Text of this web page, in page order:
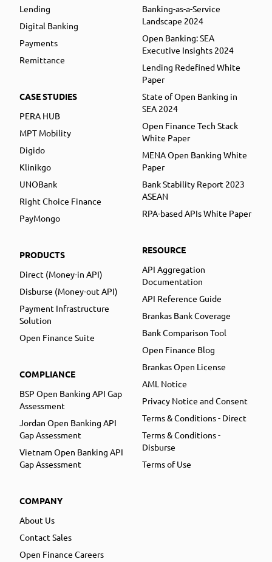
Lending
Digital Banking
Payments
Remittance
CASE STUDIES
PERA HUB
MPT Mobility
Digido
Klinikgo
UNOBank
Right Choice Finance
PayMongo
PRODUCTS
Direct (Money-in API)
Disburse (Money-out API)
Payment Infrastructure
Solution
Open Finance Suite
COMPLIANCE
BSP Open Banking API Gap
Assessment
Jordan Open Banking API
Gap Assessment
Vietnam Open Banking API
Gap Assessment
COMPANY
About Us
Contact Sales
Open Finance Careers
Banking-as-a-Service
Landscape 2024
Open Banking: SEA
Executive Insights 2024
Lending Redefined White
Paper
State of Open Banking in
SEA 2024
Open Finance Tech Stack
White Paper
MENA Open Banking White
Paper
Bank Stability Report 2023
ASEAN
RPA-based APIs White Paper
RESOURCE
API Aggregation
Documentation
API Reference Guide
Brankas Bank Coverage
Bank Comparison Tool
Open Finance Blog
Brankas Open License
AML Notice
Privacy Notice and Consent
Terms & Conditions - Direct
Terms & Conditions -
Disburse
Terms of Use